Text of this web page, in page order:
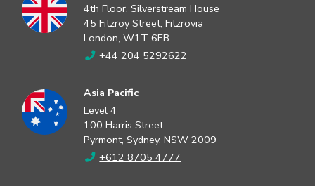
4th Floor, Silverstream House
45 Fitzroy Street, Fitzrovia
London, W1T 6EB
+44 204 5292622
Asia Pacific
Level 4
100 Harris Street
Pyrmont, Sydney, NSW 2009
+612 8705 4777